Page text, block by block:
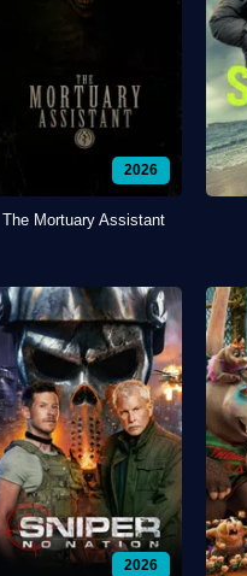
2026
The Mortuary Assistant
2026